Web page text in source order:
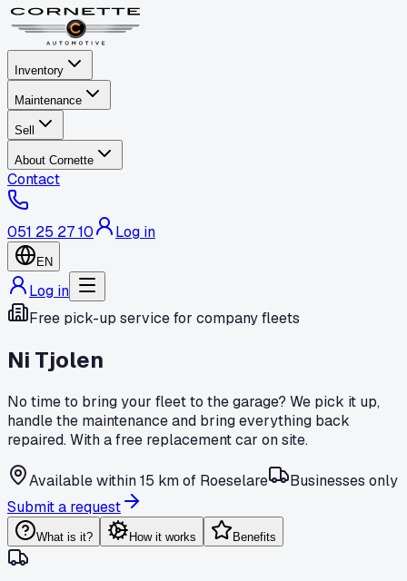
Inventory
Maintenance
Sell
About Cornette
Contact
051 25 27 10 Log in
EN
Log in
Free pick-up service for company fleets
Ni Tjolen
No time to bring your fleet to the garage? We pick it up,
handle the maintenance and bring everything back
repaired. With a free replacement car on site.
Available within 15 km of Roeselare
Businesses only
Submit a request
What is it? How it works Benefits